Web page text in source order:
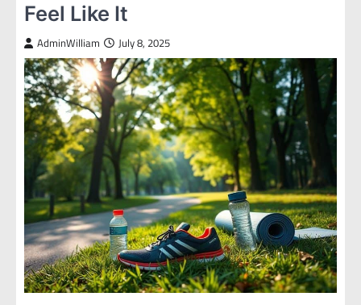
Feel Like It
AdminWilliam July 8, 2025